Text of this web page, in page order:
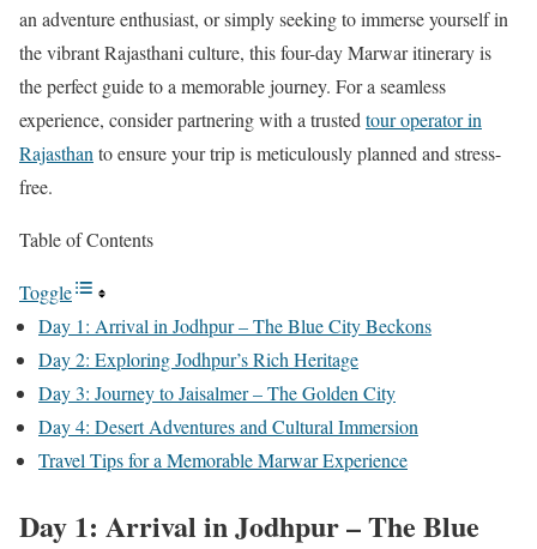
an adventure enthusiast, or simply seeking to immerse yourself in
the vibrant Rajasthani culture, this four-day Marwar itinerary is
the perfect guide to a memorable journey. For a seamless
experience, consider partnering with a trustedtour operator in
Rajasthanto ensure your trip is meticulously planned and stress-
free.
Table of Contents
Toggle
Day 1: Arrival in Jodhpur – The Blue City Beckons
Day 2: Exploring Jodhpur’s Rich Heritage
Day 3: Journey to Jaisalmer – The Golden City
Day 4: Desert Adventures and Cultural Immersion
Travel Tips for a Memorable Marwar Experience
Day 1: Arrival in Jodhpur – The Blue